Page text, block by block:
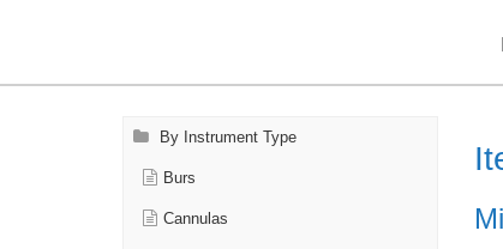
By Instrument Type
Burs
Cannulas